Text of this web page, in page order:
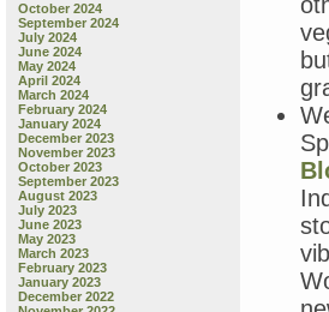
October 2024
September 2024
July 2024
June 2024
May 2024
April 2024
March 2024
February 2024
January 2024
December 2023
November 2023
October 2023
September 2023
August 2023
July 2023
June 2023
May 2023
March 2023
February 2023
January 2023
December 2022